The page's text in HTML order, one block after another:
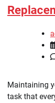
Maintaining
task that